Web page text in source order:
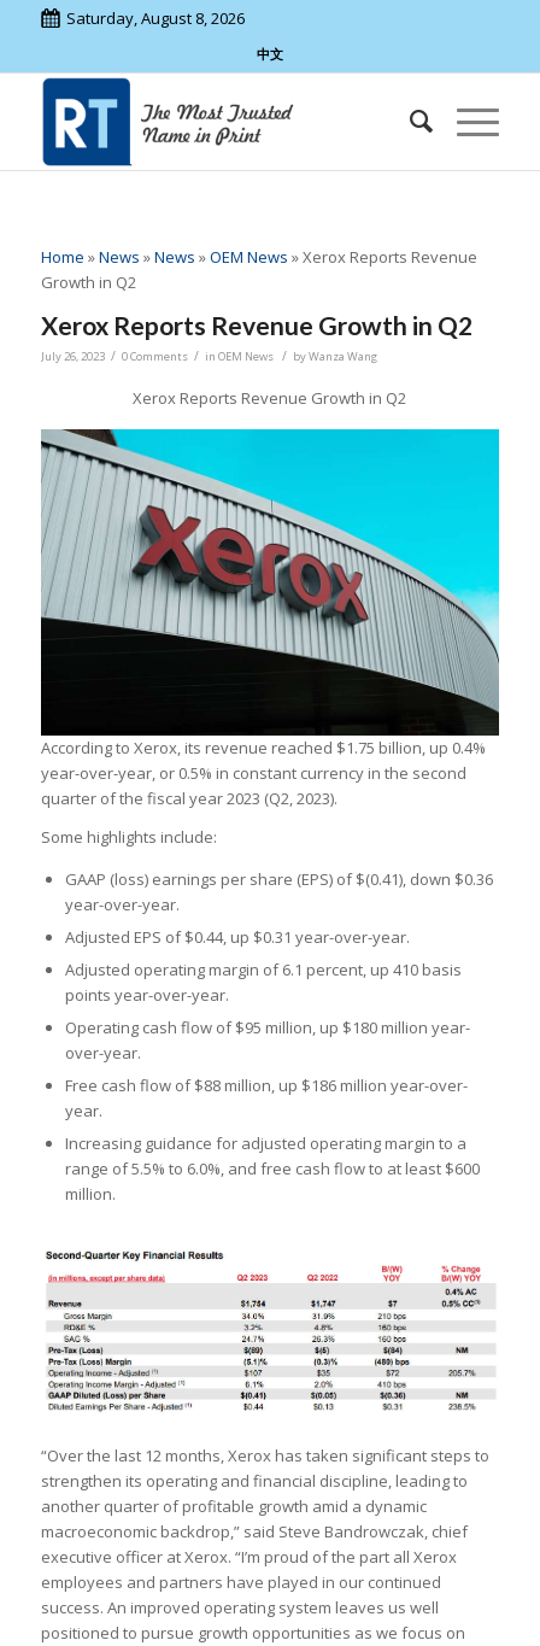
Saturday, August 8, 2026
中文
Home »News »News »OEM News »Xerox Reports Revenue
Growth in Q2
Xerox Reports Revenue Growth in Q2
July 26, 2023 / 0 Comments / in OEM News / byWanza Wang
Xerox Reports Revenue Growth in Q2
According to Xerox, its revenue reached $1.75 billion, up 0.4%
year-over-year, or 0.5% in constant currency in the second
quarter of the fiscal year 2023 (Q2, 2023).
Some highlights include:
GAAP (loss) earnings per share (EPS) of $(0.41), down $0.36
year-over-year.
Adjusted EPS of $0.44, up $0.31 year-over-year.
Adjusted operating margin of 6.1 percent, up 410 basis
points year-over-year.
Operating cash flow of $95 million, up $180 million year-
over-year.
Free cash flow of $88 million, up $186 million year-over-
year.
Increasing guidance for adjusted operating margin to a
range of 5.5% to 6.0%, and free cash flow to at least $600
million.
“Over the last 12 months, Xerox has taken significant steps to
strengthen its operating and financial discipline, leading to
another quarter of profitable growth amid a dynamic
macroeconomic backdrop,” said Steve Bandrowczak, chief
executive officer at Xerox. “I’m proud of the part all Xerox
employees and partners have played in our continued
success. An improved operating system leaves us well
positioned to pursue growth opportunities as we focus on